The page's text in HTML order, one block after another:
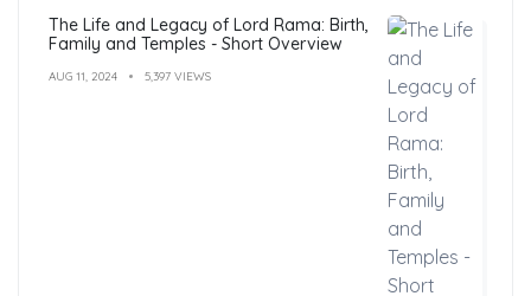
The Life and Legacy of Lord Rama: Birth,
Family and Temples - Short Overview
AUG 11, 2024 5,397 VIEWS